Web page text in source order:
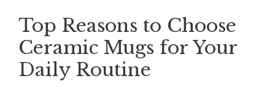
Top Reasons to Choose
Ceramic Mugs for Your
Daily Routine